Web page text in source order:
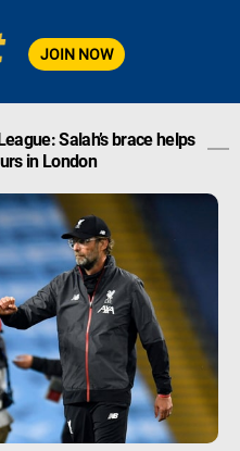
JOIN NOW
Salah’s brace helps
in London